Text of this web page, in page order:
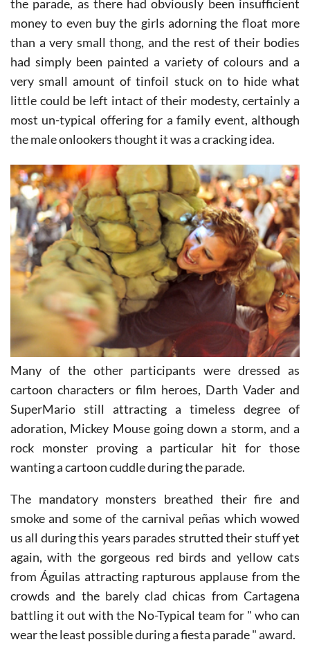
float of the regional "Murcia No-Typical" offering in
the parade, as there had obviously been insufficient
money to even buy the girls adorning the float more
than a very small thong, and the rest of their bodies
had simply been painted a variety of colours and a
very small amount of tinfoil stuck on to hide what
little could be left intact of their modesty, certainly a
most un-typical offering for a family event, although
the male onlookers thought it was a cracking idea.
Many of the other participants were dressed as
cartoon characters or film heroes, Darth Vader and
SuperMario still attracting a timeless degree of
adoration, Mickey Mouse going down a storm, and a
rock monster proving a particular hit for those
wanting a cartoon cuddle during the parade.
The mandatory monsters breathed their fire and
smoke and some of the carnival peñas which wowed
us all during this years parades strutted their stuff yet
again, with the gorgeous red birds and yellow cats
from Águilas attracting rapturous applause from the
crowds and the barely clad chicas from Cartagena
battling it out with the No-Typical team for " who can